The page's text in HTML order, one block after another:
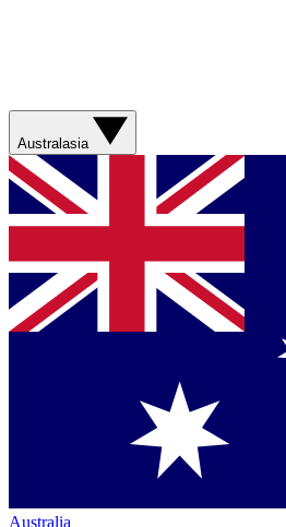
Australasia
Australia